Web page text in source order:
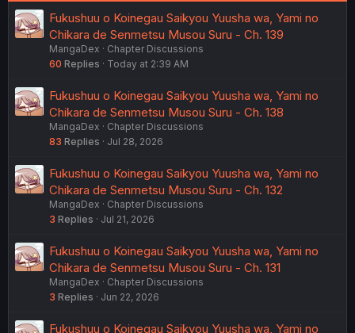
Fukushuu o Koinegau Saikyou Yuusha wa, Yami no
Chikara de Senmetsu Musou Suru - Ch. 139
MangaDex
Chapter Discussions
60 Replies Today at 2:39 AM
Fukushuu o Koinegau Saikyou Yuusha wa, Yami no
Chikara de Senmetsu Musou Suru - Ch. 138
MangaDex
Chapter Discussions
83 Replies Jul 28, 2026
Fukushuu o Koinegau Saikyou Yuusha wa, Yami no
Chikara de Senmetsu Musou Suru - Ch. 132
MangaDex
Chapter Discussions
3 Replies Jul 21, 2026
Fukushuu o Koinegau Saikyou Yuusha wa, Yami no
Chikara de Senmetsu Musou Suru - Ch. 131
MangaDex
Chapter Discussions
3 Replies Jun 22, 2026
Fukushuu o Koinegau Saikyou Yuusha wa, Yami no